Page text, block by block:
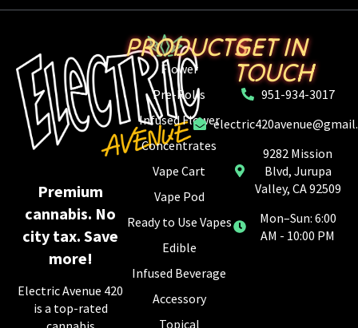
Premium
cannabis. No
city tax. Save
more!
Electric Avenue 420
is a top-rated
PRODUCTS
Flower
Pre-Rolls
Infused Flower
Concentrates
Vape Cart
Vape Pod
Ready to Use Vapes
Edible
Infused Beverage
Accessory
Topical
GET IN
TOUCH
951-934-3017
9282 Mission
Blvd, Jurupa
Valley, CA 92509
Mon–Sun: 6:00
AM - 10:00 PM